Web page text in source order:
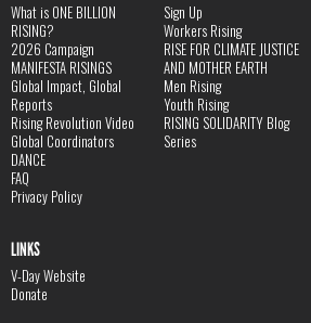
What is ONE BILLION
RISING?
2026 Campaign
MANIFESTA RISINGS
Global Impact, Global
Reports
Rising Revolution Video
Global Coordinators
DANCE
FAQ
Privacy Policy
Sign Up
Workers Rising
RISE FOR CLIMATE JUSTICE
AND MOTHER EARTH
Men Rising
Youth Rising
RISING SOLIDARITY Blog
Series
LINKS
V-Day Website
Donate